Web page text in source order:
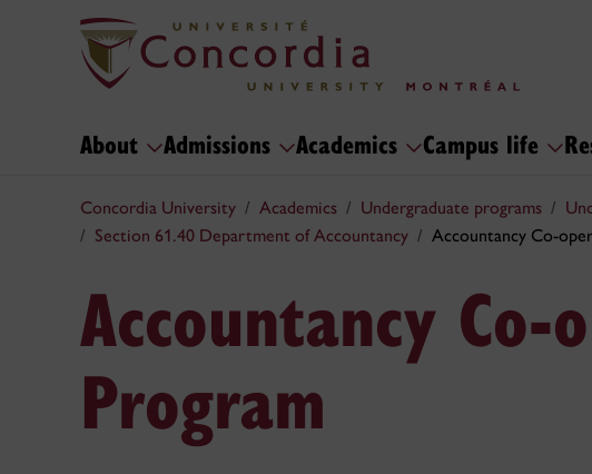
About Admissions Academics Campus life
Concordia University Academics Undergraduate programs
Section 61.40 Department of Accountancy
Accountancy Co-
Accountancy Co-
Program